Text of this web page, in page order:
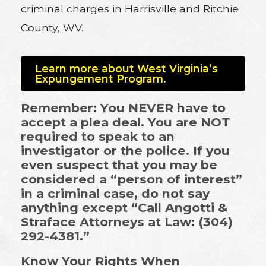
criminal charges in Harrisville and Ritchie
County, WV.
Learn more about West Virginia’s
Expungement Program.
Remember: You NEVER have to
accept a plea deal. You are NOT
required to speak to an
investigator or the police. If you
even suspect that you may be
considered a “person of interest”
in a criminal case, do not say
anything except “Call Angotti &
Straface Attorneys at Law: (304)
292-4381.”
Know Your Rights When